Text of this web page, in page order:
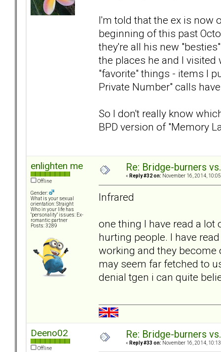
I'm told that the ex is now
beginning of this past
they're all his new
the places he and I
"favorite" things - items I
Private Number" calls
So I don't really know
BPD version of "Memory
enlighten me
Offline
Gender:
What is your sexual
orientation: Straight
Who in your life has
"personality" issues: Ex-
romantic partner
Posts: 3289
Re: Bridge-burners
« Reply #32 on: November 16, 2014,
Infrared
one thing I have read a lot
hurting people. I have
working and they become
may seem far fetched to
denial tgen i can quite
Deeno02
Offline
Re: Bridge-burners
« Reply #33 on: November 16, 2014,